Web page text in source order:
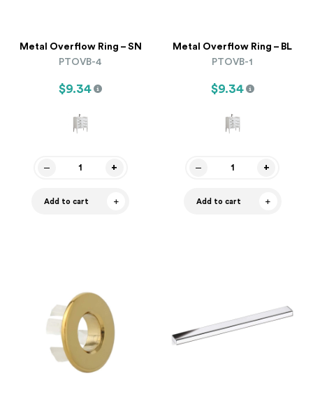
Metal Overflow Ring – SN
PTOVB-4
$9.34
Add to cart
Metal Overflow Ring – BL
PTOVB-1
$9.34
Add to cart